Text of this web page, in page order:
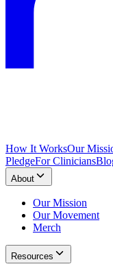
How It WorksOur
PledgeFor Clinicians
About
Our Mission
Our Movement
Merch
Resources